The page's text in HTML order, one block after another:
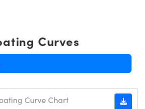
Curves
Curve Chart